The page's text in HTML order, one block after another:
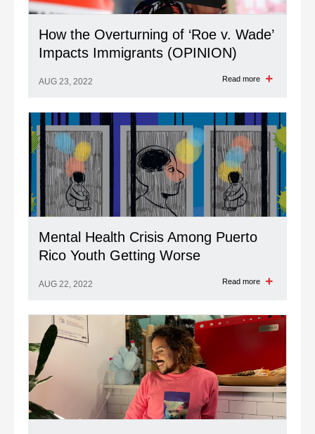
How the Overturning of ‘Roe v. Wade’
Impacts Immigrants (OPINION)
AUG 23, 2022 Read more
Mental Health Crisis Among Puerto
Rico Youth Getting Worse
AUG 22, 2022 Read more